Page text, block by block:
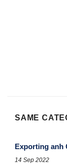
SAME
Exporting anh
14 Sep 2022